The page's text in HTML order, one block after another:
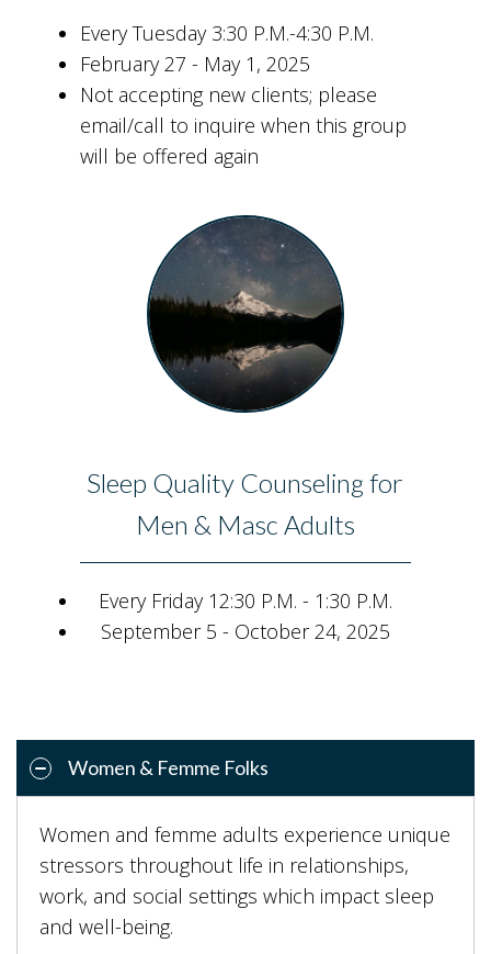
Every Tuesday 3:30 P.M.-4:30 P.M.
February 27 - May 1, 2025
Not accepting new clients; please
email/call to inquire when this group
will be offered again
Sleep Quality Counseling for
Men & Masc Adults
Every Friday 12:30 P.M. - 1:30 P.M.
September 5 - October 24, 2025
Women & Femme Folks
Women and femme adults experience unique
stressors throughout life in relationships,
work, and social settings which impact sleep
and well-being.